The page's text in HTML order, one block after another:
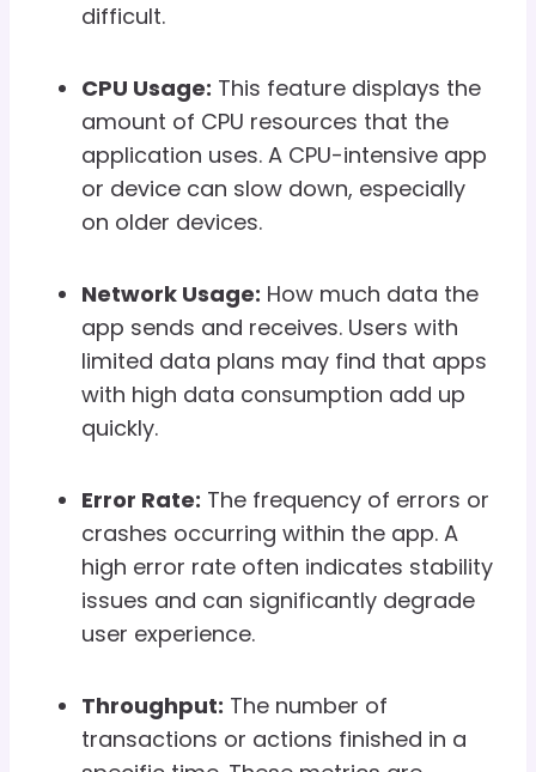
difficult.
CPU Usage: This feature displays the
amount of CPU resources that the
application uses. A CPU-intensive app
or device can slow down, especially
on older devices.
Network Usage: How much data the
app sends and receives. Users with
limited data plans may find that apps
with high data consumption add up
quickly.
Error Rate: The frequency of errors or
crashes occurring within the app. A
high error rate often indicates stability
issues and can significantly degrade
user experience.
Throughput: The number of
transactions or actions finished in a